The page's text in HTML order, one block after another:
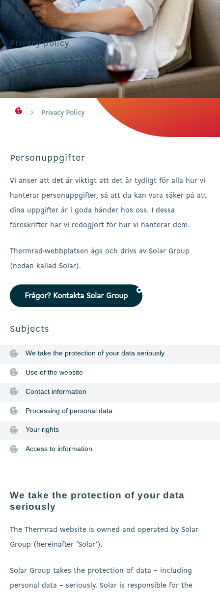
Privacy policy
Privacy Policy
Personuppgifter
Vi anser att det är viktigt att det är tydligt för alla hur vi
hanterar personuppgifter, så att du kan vara säker på att
dina uppgifter är i goda händer hos oss. I dessa
föreskrifter har vi redogjort för hur vi hanterar dem.
Thermrad-webbplatsen ägs och drivs av Solar Group
(nedan kallad Solar).
Frågor? Kontakta Solar Group
Subjects
We take the protection of your data seriously
Use of the website
Contact information
Processing of personal data
Your rights
Access to information
We take the protection of your data
seriously
The Thermrad website is owned and operated by Solar
Group (hereinafter ‘Solar’).
Solar Group takes the protection of data – including
personal data – seriously. Solar is responsible for the